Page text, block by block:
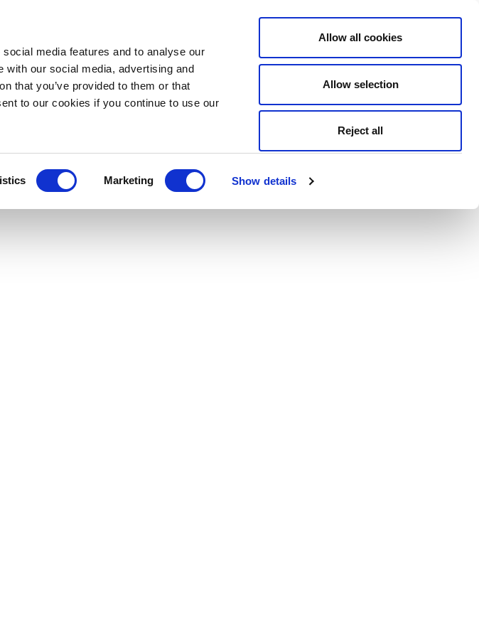
media features and to analyse our
with our social media, advertising and
that you’ve provided to them or that
to our cookies if you continue to use our
Marketing Show details
Allow all cookies
Allow selection
Reject all